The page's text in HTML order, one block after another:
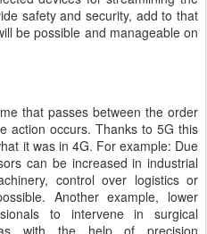
safety and security, add to that
be possible and manageable on
that passes between the order
action occurs. Thanks to 5G this
it was in 4G. For example: Due
can be increased in industrial
control over logistics or
Another example, lower
to intervene in surgical
with the help of precision